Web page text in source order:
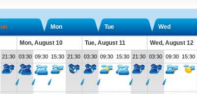
Mon Tue Wed
Mon, August 10 Tue, August 11 Wed, August 12
21:30 03:30 09:30 15:30 21:30 03:30 09:30 15:30 21:30 03:30 09:30 15:30